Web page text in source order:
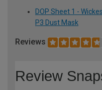
DOP Sheet 1 -
P3 Dust Mask
Reviews
Review